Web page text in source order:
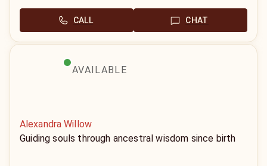
CALL CHAT
AVAILABLE
Alexandra Willow
Guiding souls through ancestral wisdom since birth